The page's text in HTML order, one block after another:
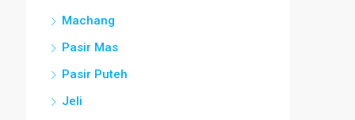
Machang
Pasir Mas
Pasir Puteh
Jeli